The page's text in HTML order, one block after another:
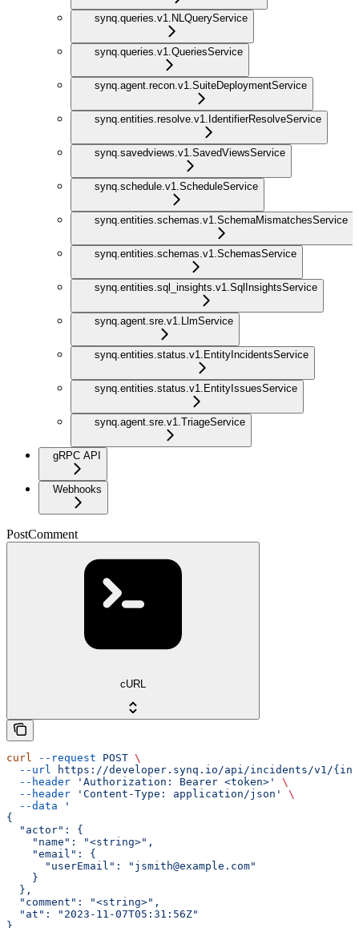
synq.queries.v1.NLQueryService
synq.queries.v1.QueriesService
synq.agent.recon.v1.SuiteDeploymentService
synq.entities.resolve.v1.IdentifierResolveService
synq.savedviews.v1.SavedViewsService
synq.schedule.v1.ScheduleService
synq.entities.schemas.v1.SchemaMismatchesService
synq.entities.schemas.v1.SchemasService
synq.entities.sql_insights.v1.SqlInsightsService
synq.agent.sre.v1.LlmService
synq.entities.status.v1.EntityIncidentsService
synq.entities.status.v1.EntityIssuesService
synq.agent.sre.v1.TriageService
gRPC API
Webhooks
PostComment
cURL
curl --request POST \
  --url
https://developer.synq.io/api/incidents/v1/
  --header
'Authorization: Bearer <token>'
\
  --header
'Content-Type: application/json'
\
  --data
'
{
  "actor": {
    "name": "<string>",
    "email": {
      "userEmail": "jsmith@example.com"
    }
  },
  "comment": "<string>",
  "at": "2023-11-07T05:31:56Z"